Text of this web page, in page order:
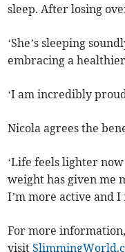
sleep. After losing
‘She’s sleeping
embracing a
‘I am incredibly
Nicola agrees the
‘Life feels lighter
weight has given me
I’m more active and I
For more
visit